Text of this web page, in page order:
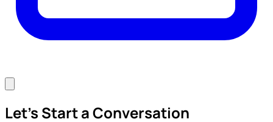
Let's Start a Conversation